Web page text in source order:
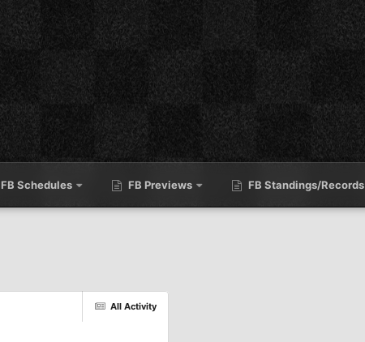
FB Schedules FB Previews FB Standings/Records
All Activity